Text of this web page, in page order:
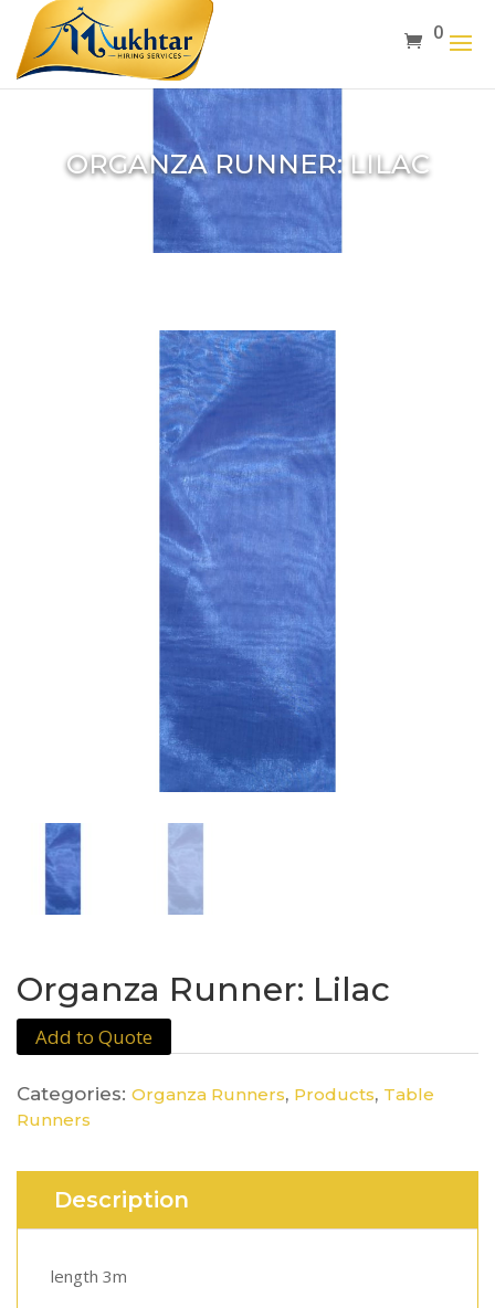
0
ORGANZA RUNNER: LILAC
Organza Runner: Lilac
Add to Quote
Categories: Organza Runners, Products, Table
Runners
Description
length 3m